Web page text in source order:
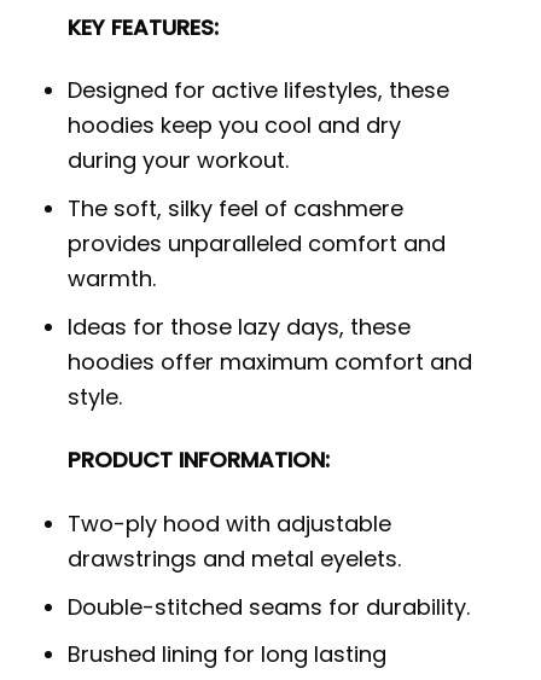
KEY FEATURES:
Designed for active lifestyles, these
hoodies keep you cool and dry
during your workout.
The soft, silky feel of cashmere
provides unparalleled comfort and
warmth.
Ideas for those lazy days, these
hoodies offer maximum comfort and
style.
PRODUCT INFORMATION:
Two-ply hood with adjustable
drawstrings and metal eyelets.
Double-stitched seams for durability.
Brushed lining for long lasting